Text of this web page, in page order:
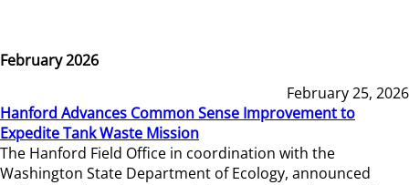
February 2026
February 25, 2026
Hanford Advances Common Sense Improvement to
Expedite Tank Waste Mission
The Hanford Field Office in coordination with the
Washington State Department of Ecology, announced